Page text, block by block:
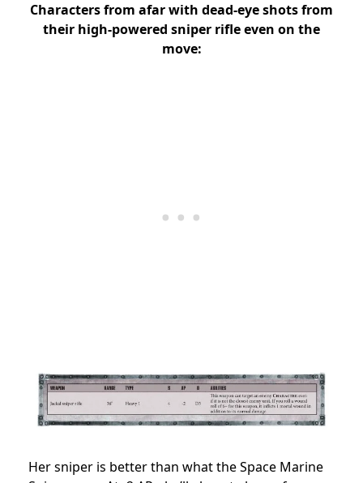
Characters from afar with dead-eye shots from
their high-powered sniper rifle even on the
move:
Her sniper is better than what the Space Marine